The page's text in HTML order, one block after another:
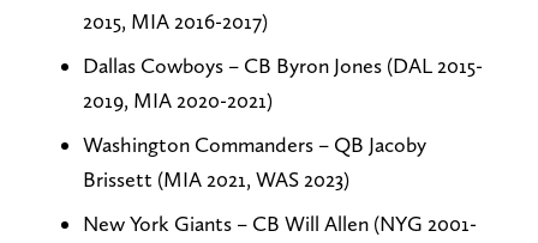
2015, MIA 2016-2017)
Dallas Cowboys – CB Byron Jones (DAL 2015-
2019, MIA 2020-2021)
Washington Commanders – QB Jacoby
Brissett (MIA 2021, WAS 2023)
New York Giants – CB Will Allen (NYG 2001-